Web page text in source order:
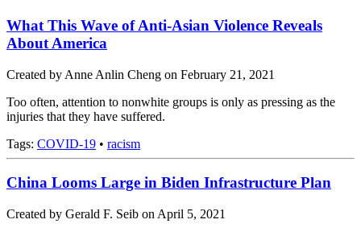
What This Wave of Anti-Asian Violence Reveals
About America
Created by Anne Anlin Cheng on February 21, 2021
Too often, attention to nonwhite groups is only as pressing as the
injuries that they have suffered.
Tags: COVID-19 • racism
China Looms Large in Biden Infrastructure Plan
Created by Gerald F. Seib on April 5, 2021